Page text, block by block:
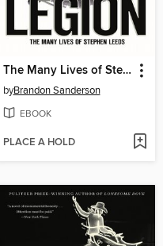
The Many Lives of Stephen Leeds
byBrandon Sanderson
EBOOK
PLACE A HOLD